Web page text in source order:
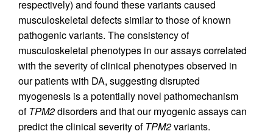
respectively) and found these variants caused
musculoskeletal defects similar to those of known
pathogenic variants. The consistency of
musculoskeletal phenotypes in our assays correlated
with the severity of clinical phenotypes observed in
our patients with DA, suggesting disrupted
myogenesis is a potentially novel pathomechanism
ofTPM2disorders and that our myogenic assays can
predict the clinical severity ofTPM2variants.